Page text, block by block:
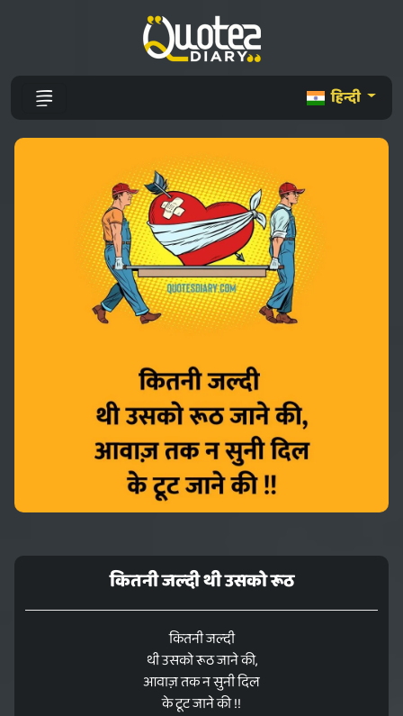
हिन्दी
कितनी‬ जल्दी थी ‎उसको‬ ‪रूठ‬
कितनी‬ जल्दी
थी ‎उसको‬ ‪रूठ‬ जाने की,
‎आवाज़‬ तक ‪न‬ ‪सुनी‬ दिल‬
के ‪टूट‬ जाने की !!